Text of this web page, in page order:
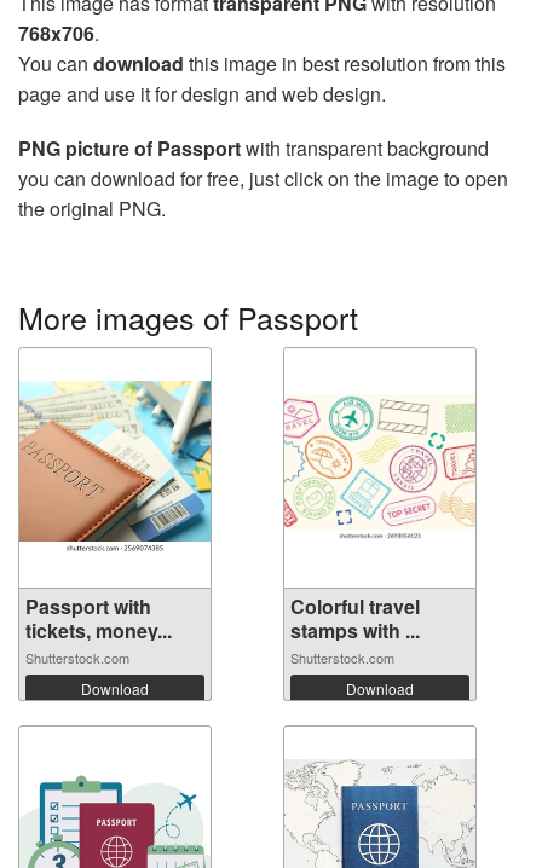
768x706.
You can download this image in best resolution from this
page and use it for design and web design.
PNG picture of Passportwith transparent background
you can download for free, just click on the image to open
the original PNG.
More images of Passport
Passport with
tickets, money...
Shutterstock.com
Download
Colorful travel
stamps with ...
Shutterstock.com
Download